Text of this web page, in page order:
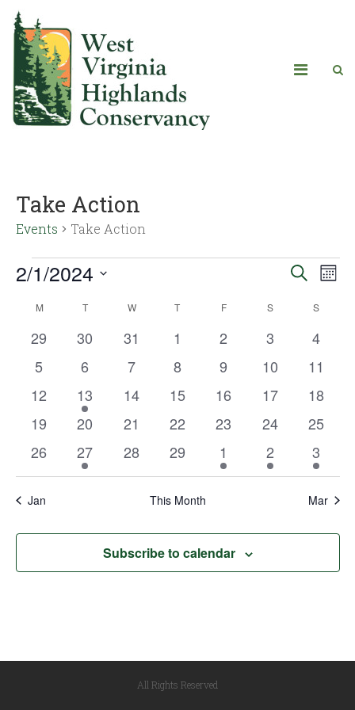
Take Action
Events Take Action
Events
Search
and
Views
Search
2/1/2024
date.
Calendar
of
Events
M T W T F S S
0
events
29
0
events
30
0
events
31
0
events
1
0
events
2
0
events
3
0
events
4
0
events
5
0
events
6
0
events
7
0
events
8
0
events
9
0
events
10
0
events
11
0
events
12
1
event
13
0
events
14
0
events
15
0
events
16
0
events
17
0
events
18
0
events
19
0
events
20
0
events
21
0
events
22
0
events
23
0
events
24
0
events
25
0
events
26
1
event
27
0
events
28
0
events
29
1
event
1
1
event
2
1
event
3
Jan This Month Mar
Subscribe to calendar
All Rights Reserved